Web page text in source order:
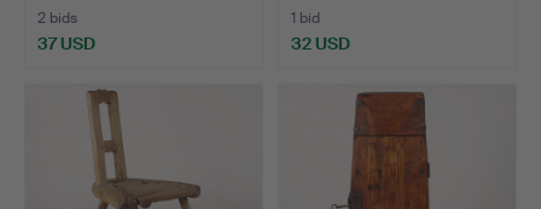
2 bids
37 USD
1 bid
32 USD